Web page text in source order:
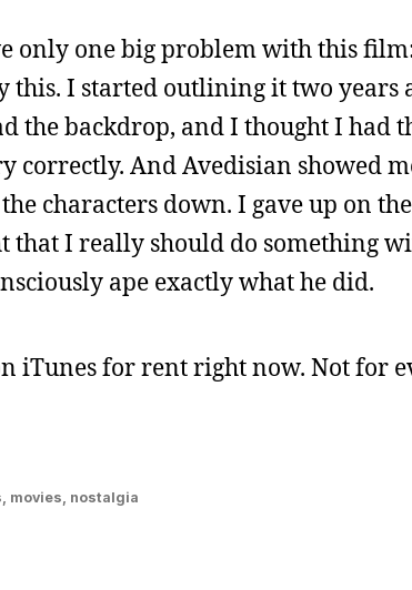
only one big problem with this
this. I started outlining it two
the backdrop, and I thought I had
correctly. And Avedisian showed
characters down. I gave up on
that I really should do something
ape exactly what he did.
iTunes for rent right now. Not for
, movies, nostalgia